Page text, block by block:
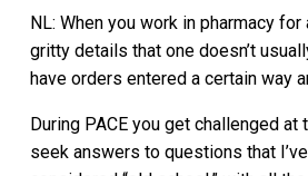
NL: When you work in pharmacy
gritty details that one doesn’t
have orders entered a certain way
During PACE you get challenged
seek answers to questions that